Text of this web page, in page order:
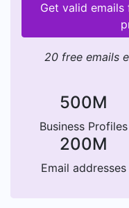
Get valid
20 free emails
500M
Business Profiles
200M
Email addresses